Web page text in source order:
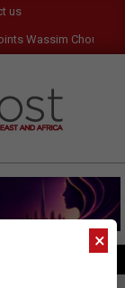
us
Wassim Chourbaji
×